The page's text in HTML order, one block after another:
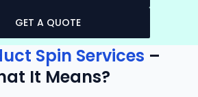
GET A QUOTE
Spin Services –
It Means?